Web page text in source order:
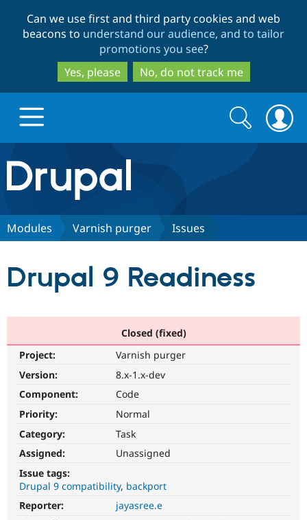
to
main
content
to
search
Can we use first and third party cookies and web
beacons to understand our audience, and to tailor
promotions you see?
Yes, please
No, do not track me
Drupal.org home
Discover Drupal
Drupal AI
Find a
Community
Support Drupal
Get Started
Search
form
Search
Modules Varnish purger Issues
Drupal 9 Readiness
Closed (fixed)
Project:
Varnish purger
Version:
8.x-1.x-dev
Component:
Code
Priority:
Normal
Category:
Task
Assigned:
Unassigned
Issue tags:
Drupal 9 compatibility backport
Reporter:
jayasree.e